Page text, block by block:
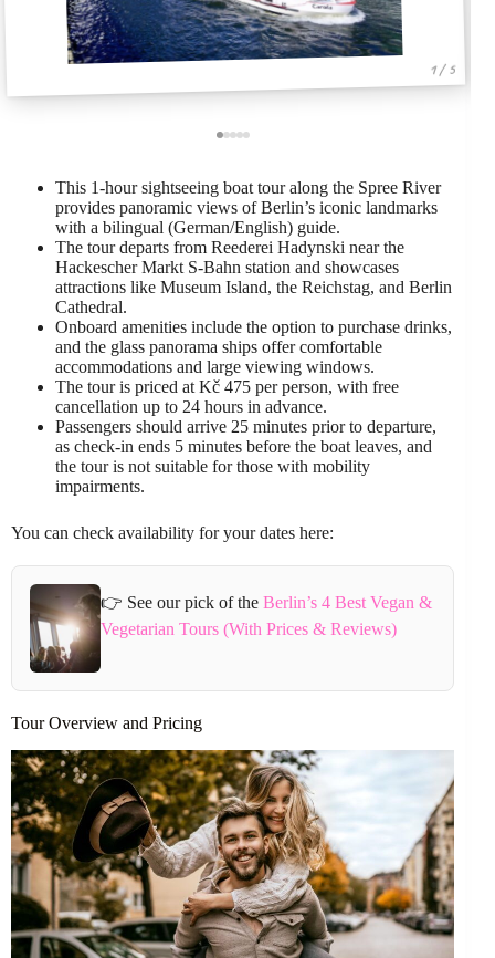
1 / 5
This 1-hour sightseeing boat tour along the Spree River
provides panoramic views of Berlin’s iconic landmarks
with a bilingual (German/English) guide.
The tour departs from Reederei Hadynski near the
Hackescher Markt S-Bahn station and showcases
attractions like Museum Island, the Reichstag, and Berlin
Cathedral.
Onboard amenities include the option to purchase drinks,
and the glass panorama ships offer comfortable
accommodations and large viewing windows.
The tour is priced at Kč 475 per person, with free
cancellation up to 24 hours in advance.
Passengers should arrive 25 minutes prior to departure,
as check-in ends 5 minutes before the boat leaves, and
the tour is not suitable for those with mobility
impairments.
You can check availability for your dates here:
👉 See our pick of the Berlin’s 4 Best Vegan &
Vegetarian Tours (With Prices & Reviews)
Tour Overview and Pricing